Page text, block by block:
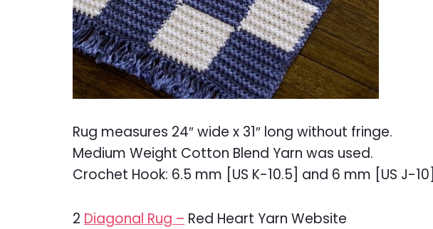
Rug measures 24″ wide x 31″ long without fringe.
Medium Weight Cotton Blend Yarn was used.
Crochet Hook: 6.5 mm [US K-10.5] and 6 mm [US J-10]
2 Diagonal Rug – Red Heart Yarn Website